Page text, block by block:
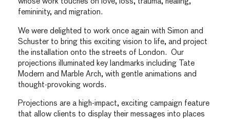
femininity, and migration.
We were delighted to work once again with Simon and
Schuster to bring this exciting vision to life, and project
the installation onto the streets of London. Our
projections illuminated key landmarks including Tate
Modern and Marble Arch, with gentle animations and
thought-provoking words.
Projections are a high-impact, exciting campaign feature
that allow clients to display their messages into places